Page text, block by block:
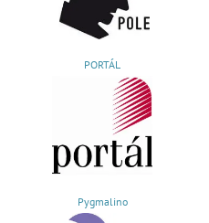
PORTÁL
Pygmalino